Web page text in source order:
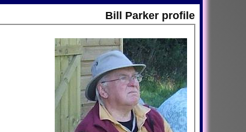
Bill Parker profile